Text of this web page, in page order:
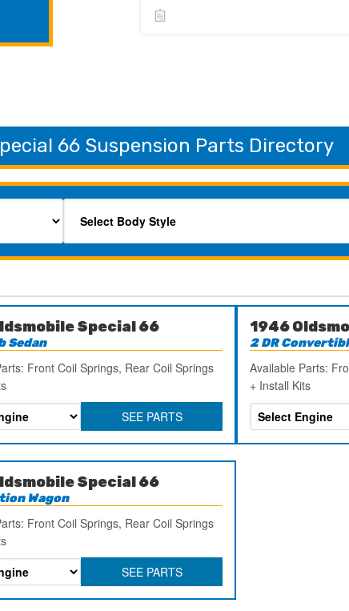
66 Suspension Parts Directory
Special 66
Sedan
Front Coil Springs, Rear Coil Springs
SEE PARTS
1946
2 DR
Available Parts:
+ Install Kits
Special 66
Wagon
Front Coil Springs, Rear Coil Springs
SEE PARTS